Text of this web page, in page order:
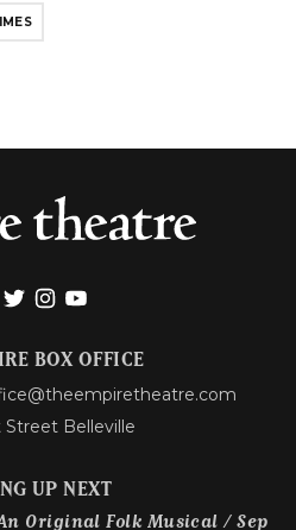
BOX OFFICE
Street Belleville
UP NEXT
An Original Folk Musical / Sep